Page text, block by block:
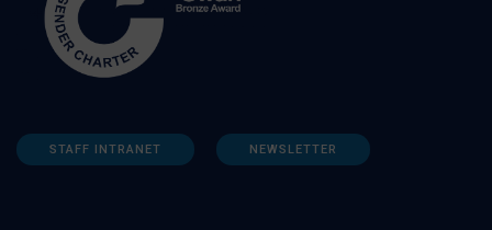
STAFF INTRANET NEWSLETTER